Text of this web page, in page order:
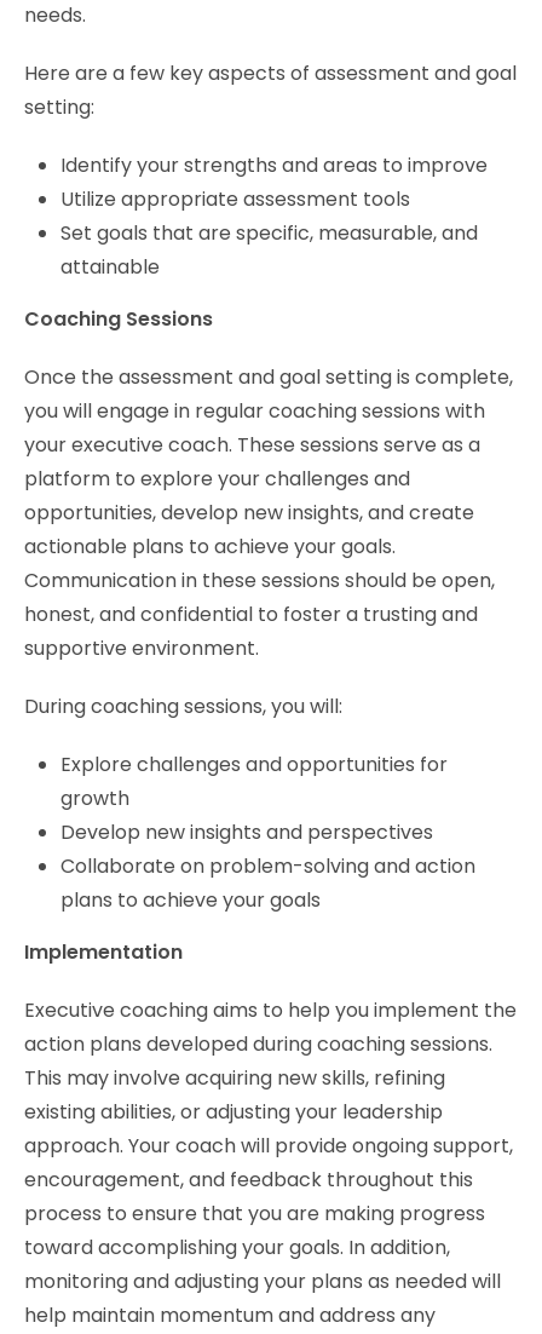
needs.
Here are a few key aspects of assessment and goal
setting:
Identify your strengths and areas to improve
Utilize appropriate assessment tools
Set goals that are specific, measurable, and
attainable
Coaching Sessions
Once the assessment and goal setting is complete,
you will engage in regular coaching sessions with
your executive coach. These sessions serve as a
platform to explore your challenges and
opportunities, develop new insights, and create
actionable plans to achieve your goals.
Communication in these sessions should be open,
honest, and confidential to foster a trusting and
supportive environment.
During coaching sessions, you will:
Explore challenges and opportunities for
growth
Develop new insights and perspectives
Collaborate on problem-solving and action
plans to achieve your goals
Implementation
Executive coaching aims to help you implement the
action plans developed during coaching sessions.
This may involve acquiring new skills, refining
existing abilities, or adjusting your leadership
approach. Your coach will provide ongoing support,
encouragement, and feedback throughout this
process to ensure that you are making progress
toward accomplishing your goals. In addition,
monitoring and adjusting your plans as needed will
help maintain momentum and address any